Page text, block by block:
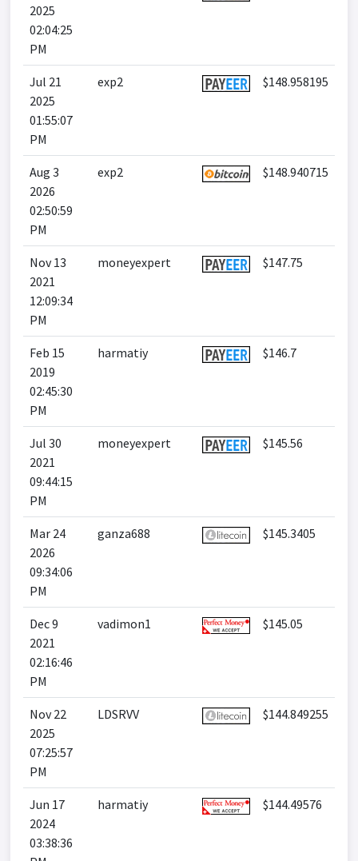
2025
02:04:25
PM
Jul 21
2025
01:55:07
PM
exp2 $148.958195
Aug 3
2026
02:50:59
PM
exp2 $148.940715
Nov 13
2021
12:09:34
PM
moneyexpert $147.75
Feb 15
2019
02:45:30
PM
harmatiy $146.7
Jul 30
2021
09:44:15
PM
moneyexpert $145.56
Mar 24
2026
09:34:06
PM
ganza688 $145.3405
Dec 9
2021
02:16:46
PM
vadimon1 $145.05
Nov 22
2025
07:25:57
PM
LDSRVV $144.849255
Jun 17
2024
03:38:36
harmatiy $144.49576